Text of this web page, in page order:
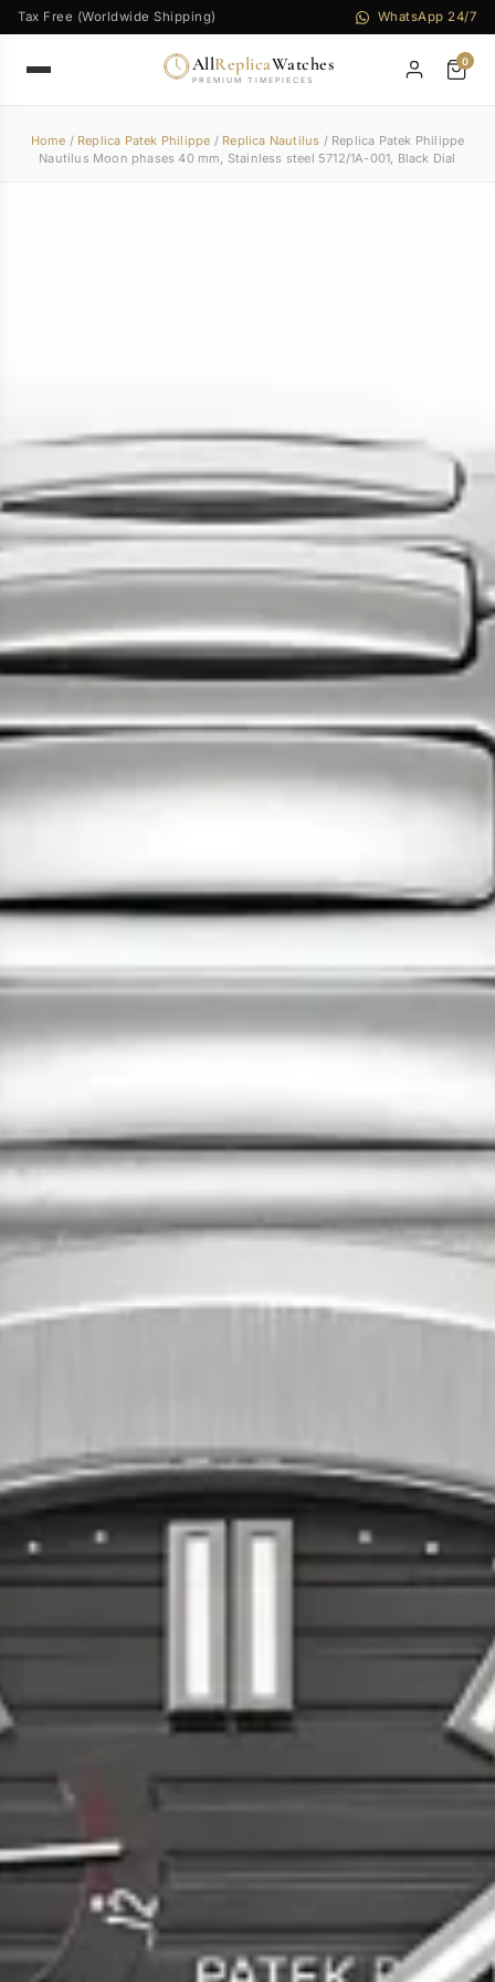
Tax Free (Worldwide Shipping) WhatsApp 24/7
AllReplicaWatches
PREMIUM TIMEPIECES
0
Home / Replica Patek Philippe / Replica Nautilus / Replica Patek Philippe
Nautilus Moon phases 40 mm, Stainless steel 5712/1A-001, Black Dial